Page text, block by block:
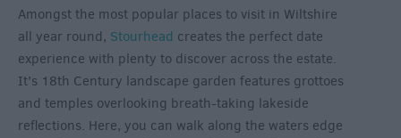
Amongst the most popular places to visit in Wiltshire
all year round, Stourhead creates the perfect date
experience with plenty to discover across the estate.
It’s 18th Century landscape garden features grottoes
and temples overlooking breath-taking lakeside
reflections. Here, you can walk along the waters edge